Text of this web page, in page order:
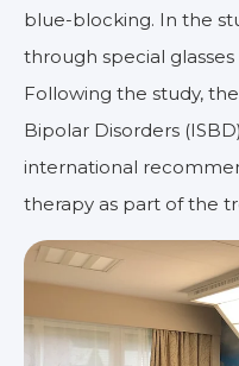
blue-blocking. In the
through special
Following the study,
Bipolar Disorders
international
therapy as part of the